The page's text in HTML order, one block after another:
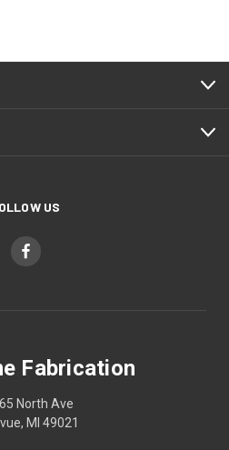
US
Fabrication
North Ave
MI 49021